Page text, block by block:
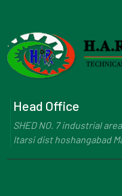
Head Office
SHED NO. 7 industrial
Itarsi dist hoshangabad